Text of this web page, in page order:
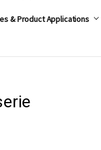
& Product Applications